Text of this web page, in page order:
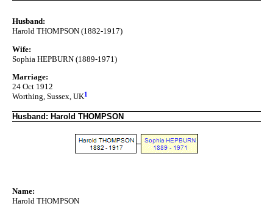
Husband:
Harold THOMPSON (1882-1917)
Wife:
Sophia HEPBURN (1889-1971)
Marriage:
24 Oct 1912
Worthing, Sussex, UK1
Husband: Harold THOMPSON
Name:
Harold THOMPSON